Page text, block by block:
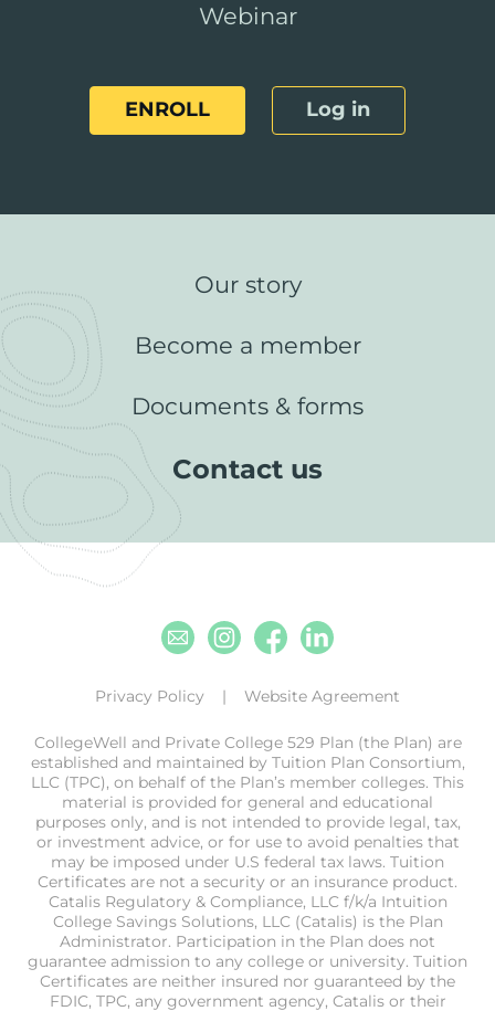
Webinar
ENROLL Log in
Our story
Become a member
Documents & forms
Contact us
EmailInstagram
Facebook
Linkedin
Privacy Policy Website Agreement
CollegeWell and Private College 529 Plan (the Plan) are
established and maintained by Tuition Plan Consortium,
LLC (TPC), on behalf of the Plan’s member colleges. This
material is provided for general and educational
purposes only, and is not intended to provide legal, tax,
or investment advice, or for use to avoid penalties that
may be imposed under U.S federal tax laws. Tuition
Certificates are not a security or an insurance product.
Catalis Regulatory & Compliance, LLC f/k/a Intuition
College Savings Solutions, LLC (Catalis) is the Plan
Administrator. Participation in the Plan does not
guarantee admission to any college or university. Tuition
Certificates are neither insured nor guaranteed by the
FDIC, TPC, any government agency, Catalis or their